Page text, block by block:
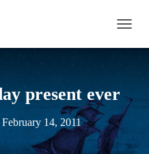
present ever
February 14, 2011